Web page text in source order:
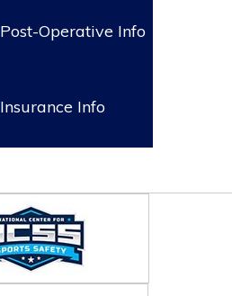
Post-Operative Info
Insurance Info